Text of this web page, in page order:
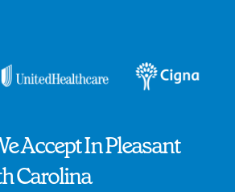
Accept In Pleasant
Carolina